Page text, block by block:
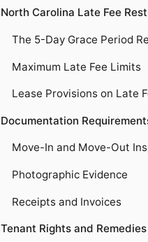
North Carolina Late Fee
The 5-Day Grace Period
Maximum Late Fee Limits
Lease Provisions on Late
Documentation
Move-In and Move-Out
Photographic Evidence
Receipts and Invoices
Tenant Rights and